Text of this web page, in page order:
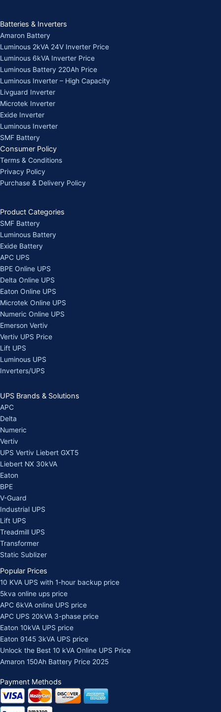
Batteries & Inverters
Amaron Battery
Luminous 2kVA 24V Inverter Price
Luminous 6kVA Inverter Price
Luminous Battery 220Ah Price
Luminous Inverter – High Capacity
Livguard Inverter
Microtek Inverter
Exide Inverter
Luminous Inverter
SMF Battery
Consumer Policy
Terms & Conditions
Privacy Policy
Purchase & Delivery Policy
Product Categories
SMF Battery
Luminous Battery
Exide Battery
APC UPS
BPE Online UPS
Delta Online UPS
Eaton Online UPS
Microtek Online UPS
Numeric Online UPS
Emerson Vertiv
Vertiv UPS Price
Lift UPS
Luminous UPS
Inverters/UPS
UPS Brands & Solutions
APC
Delta
Numeric
Vertiv
UPS Vertiv Liebert GXT5
Liebert NX 30kVA
Eaton
BPE
V-Guard
Industrial UPS
Lift UPS
Treadmill UPS
Transformer
Static Sublizer
Popular Prices
10 KVA UPS with 1-hour backup price
5kva online ups price
APC 6kVA online UPS price
APC UPS 20kVA 3-phase price
Eaton 10kVA UPS price
Eaton 9145 3kVA UPS price
Unlock the Best 10 kVA Online UPS Price
Amaron 150Ah Battery Price 2025
Payment Methods